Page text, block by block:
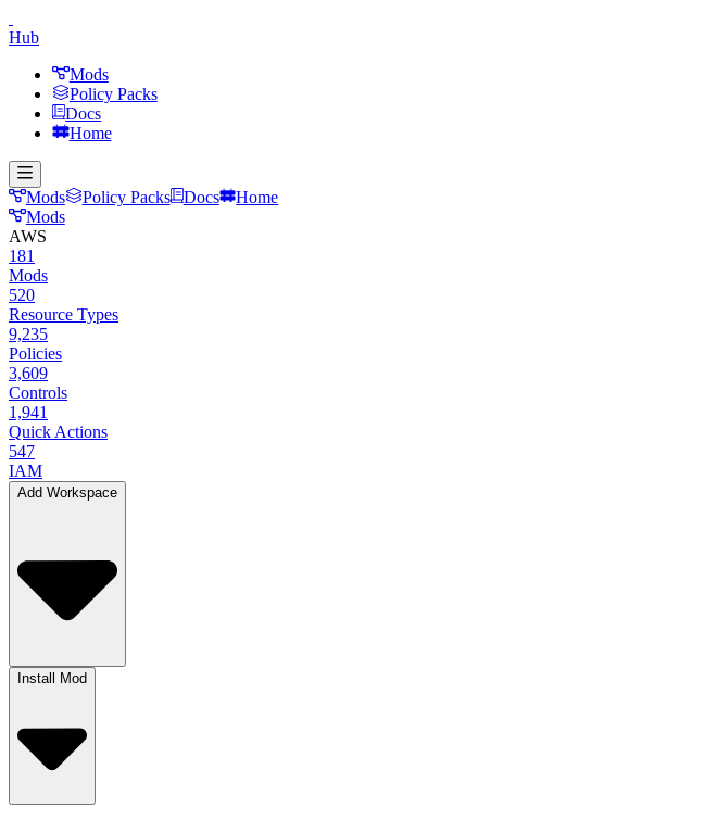
Hub
Mods
Policy Packs
Docs
Home
Mods Policy Packs Docs
Home
Mods
AWS
181
Mods
520
Resource Types
9,235
Policies
3,609
Controls
1,941
Quick Actions
547
IAM
Add Workspace
Install Mod